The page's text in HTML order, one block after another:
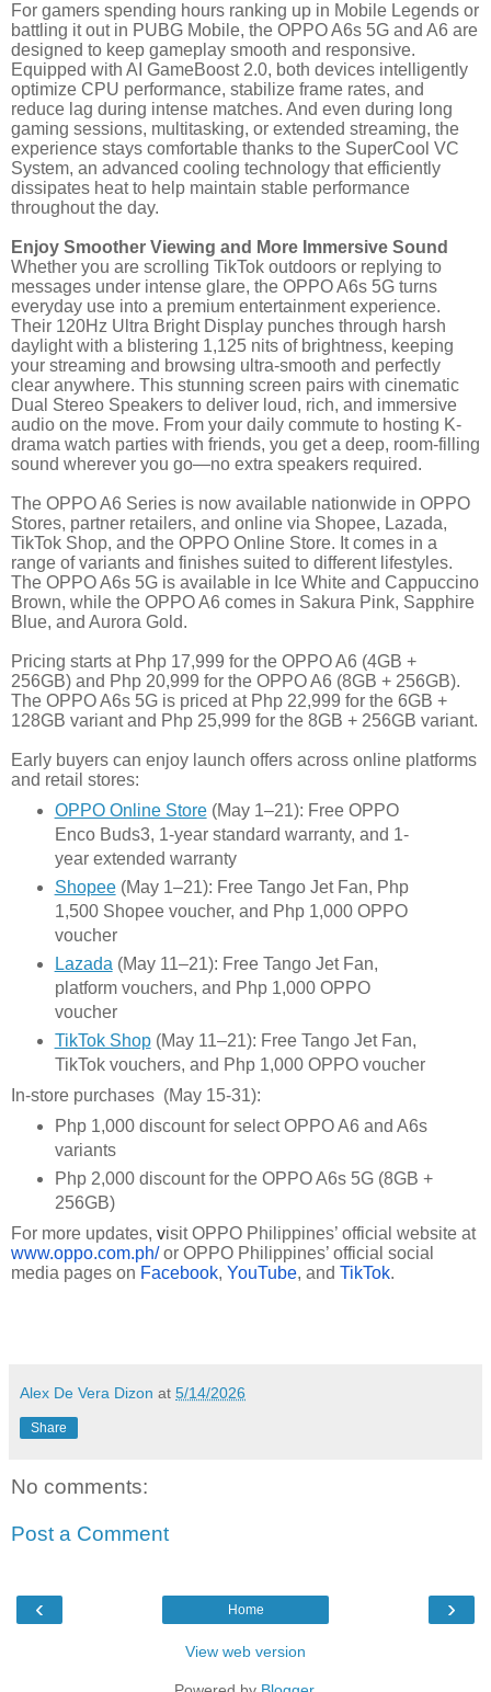
For gamers spending hours ranking up in Mobile Legends or
battling it out in PUBG Mobile, the OPPO A6s 5G and A6 are
designed to keep gameplay smooth and responsive.
Equipped with AI GameBoost 2.0, both devices intelligently
optimize CPU performance, stabilize frame rates, and
reduce lag during intense matches. And even during long
gaming sessions, multitasking, or extended streaming, the
experience stays comfortable thanks to the SuperCool VC
System, an advanced cooling technology that efficiently
dissipates heat to help maintain stable performance
throughout the day.
Enjoy Smoother Viewing and More Immersive Sound
Whether you are scrolling TikTok outdoors or replying to
messages under intense glare, the OPPO A6s 5G turns
everyday use into a premium entertainment experience.
Their 120Hz Ultra Bright Display punches through harsh
daylight with a blistering 1,125 nits of brightness, keeping
your streaming and browsing ultra-smooth and perfectly
clear anywhere. This stunning screen pairs with cinematic
Dual Stereo Speakers to deliver loud, rich, and immersive
audio on the move. From your daily commute to hosting K-
drama watch parties with friends, you get a deep, room-filling
sound wherever you go—no extra speakers required.
The OPPO A6 Series is now available nationwide in OPPO
Stores, partner retailers, and online via Shopee, Lazada,
TikTok Shop, and the OPPO Online Store. It comes in a
range of variants and finishes suited to different lifestyles.
The OPPO A6s 5G is available in Ice White and Cappuccino
Brown, while the OPPO A6 comes in Sakura Pink, Sapphire
Blue, and Aurora Gold.
Pricing starts at Php 17,999 for the OPPO A6 (4GB +
256GB) and Php 20,999 for the OPPO A6 (8GB + 256GB).
The OPPO A6s 5G is priced at Php 22,999 for the 6GB +
128GB variant and Php 25,999 for the 8GB + 256GB variant.
Early buyers can enjoy launch offers across online platforms
and retail stores:
OPPO Online Store(May 1–21): Free OPPO
Enco Buds3, 1-year standard warranty, and 1-
year extended warranty
Shopee(May 1–21): Free Tango Jet Fan, Php
1,500 Shopee voucher, and Php 1,000 OPPO
voucher
Lazada (May 11–21): Free Tango Jet Fan,
platform vouchers, and Php 1,000 OPPO
voucher
TikTok Shop(May 11–21): Free Tango Jet Fan,
TikTok vouchers, and Php 1,000 OPPO voucher
In-store purchases (May 15-31):
Php 1,000 discount for select OPPO A6 and A6s
variants
Php 2,000 discount for the OPPO A6s 5G (8GB +
256GB)
For more updates, visit OPPO Philippines’ official website at
www.oppo.com.ph/or OPPO Philippines’ official social
media pages on Facebook, YouTube, and TikTok.
Alex De Vera Dizon at 5/14/2026
Share
No comments:
Post a Comment
‹ ›
Home
View web version